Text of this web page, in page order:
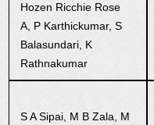
Hozen Ricchie Rose
A, P Karthickumar, S
Balasundari, K
Rathnakumar
S A Sipai, M B Zala, M